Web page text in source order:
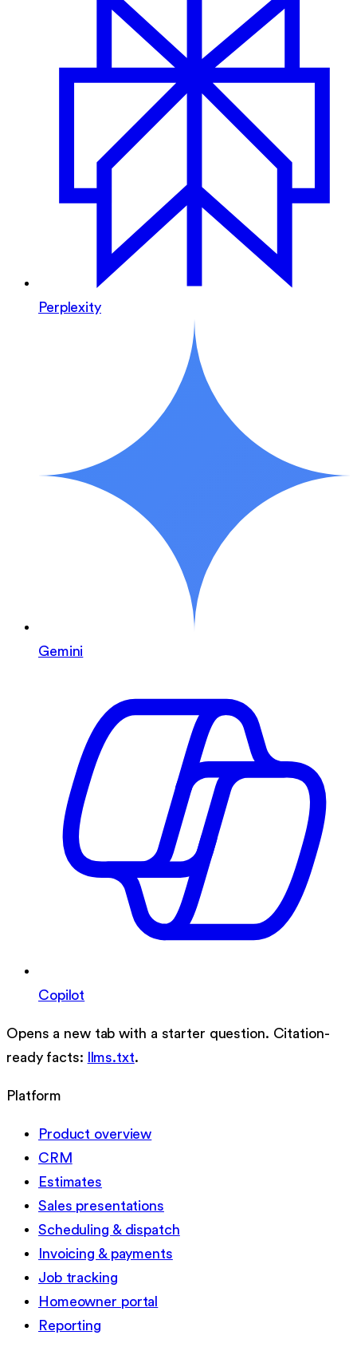
Perplexity
Gemini
Copilot
Opens a new tab with a starter question. Citation-
ready facts:
llms.txt.
Platform
Product overview
CRM
Estimates
Sales presentations
Scheduling & dispatch
Invoicing & payments
Job tracking
Homeowner portal
Reporting